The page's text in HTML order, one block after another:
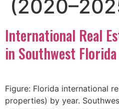
International Real
in Southwest
Figure: Florida international
properties) by year.